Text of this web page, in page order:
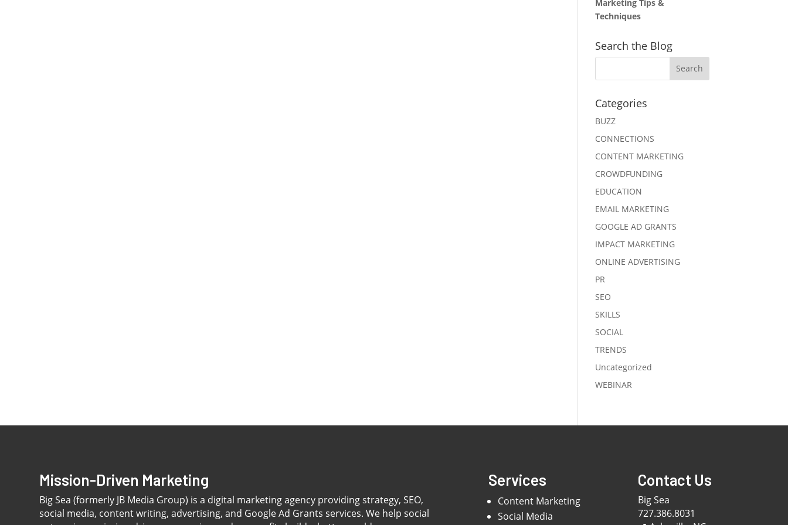
Marketing Tips &
Techniques
Search the Blog
Categories
BUZZ
CONNECTIONS
CONTENT MARKETING
CROWDFUNDING
EDUCATION
EMAIL MARKETING
GOOGLE AD GRANTS
IMPACT MARKETING
ONLINE ADVERTISING
PR
SEO
SKILLS
SOCIAL
TRENDS
Uncategorized
WEBINAR
Mission-Driven Marketing
Big Sea (formerly JB Media Group) is a digital marketing agency providing strategy, SEO,
social media, content writing, advertising, and Google Ad Grants services. We help social
Services
Content Marketing
Social Media
Contact Us
Big Sea
727.386.8031